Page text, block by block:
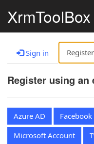
XrmToolBox
Sign in Register
Register using an
Azure AD Facebook
Microsoft Account